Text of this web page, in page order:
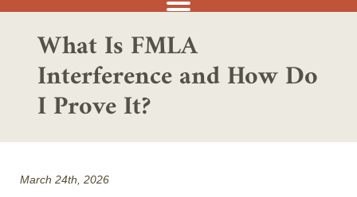
What Is FMLA
Interference and How Do
I Prove It?
March 24th, 2026